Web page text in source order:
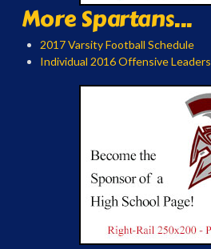
More Spartans...
2017 Varsity Football Schedule
Individual 2016 Offensive Leaders